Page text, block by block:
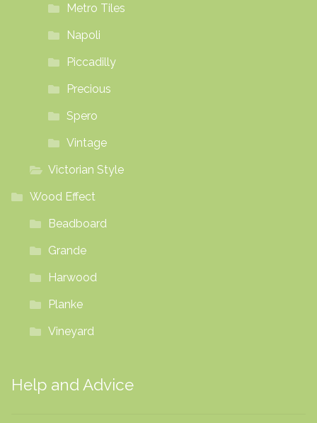
Metro Tiles
Napoli
Piccadilly
Precious
Spero
Vintage
Victorian Style
Wood Effect
Beadboard
Grande
Harwood
Planke
Vineyard
Help and Advice